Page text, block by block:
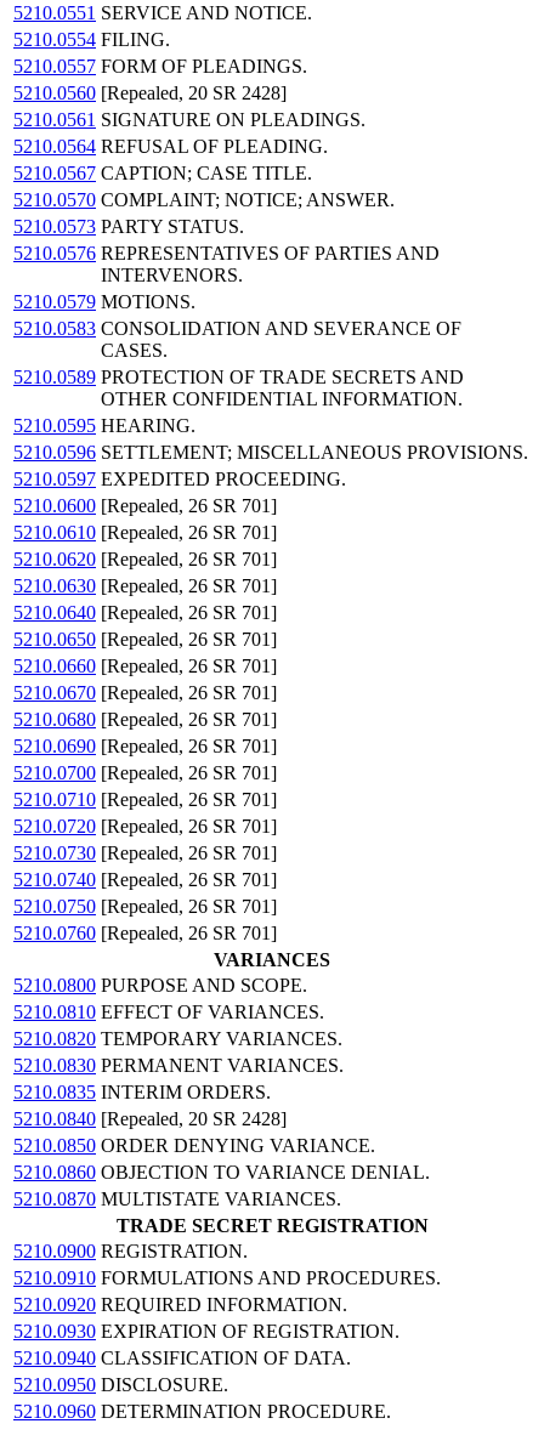
5210.0551 SERVICE AND NOTICE.
5210.0554 FILING.
5210.0557 FORM OF PLEADINGS.
5210.0560 [Repealed, 20 SR 2428]
5210.0561 SIGNATURE ON PLEADINGS.
5210.0564 REFUSAL OF PLEADING.
5210.0567 CAPTION; CASE TITLE.
5210.0570 COMPLAINT; NOTICE; ANSWER.
5210.0573 PARTY STATUS.
5210.0576 REPRESENTATIVES OF PARTIES AND
INTERVENORS.
5210.0579 MOTIONS.
5210.0583 CONSOLIDATION AND SEVERANCE OF
CASES.
5210.0589 PROTECTION OF TRADE SECRETS AND
OTHER CONFIDENTIAL INFORMATION.
5210.0595 HEARING.
5210.0596 SETTLEMENT; MISCELLANEOUS PROVISIONS.
5210.0597 EXPEDITED PROCEEDING.
5210.0600 [Repealed, 26 SR 701]
5210.0610 [Repealed, 26 SR 701]
5210.0620 [Repealed, 26 SR 701]
5210.0630 [Repealed, 26 SR 701]
5210.0640 [Repealed, 26 SR 701]
5210.0650 [Repealed, 26 SR 701]
5210.0660 [Repealed, 26 SR 701]
5210.0670 [Repealed, 26 SR 701]
5210.0680 [Repealed, 26 SR 701]
5210.0690 [Repealed, 26 SR 701]
5210.0700 [Repealed, 26 SR 701]
5210.0710 [Repealed, 26 SR 701]
5210.0720 [Repealed, 26 SR 701]
5210.0730 [Repealed, 26 SR 701]
5210.0740 [Repealed, 26 SR 701]
5210.0750 [Repealed, 26 SR 701]
5210.0760 [Repealed, 26 SR 701]
VARIANCES
5210.0800 PURPOSE AND SCOPE.
5210.0810 EFFECT OF VARIANCES.
5210.0820 TEMPORARY VARIANCES.
5210.0830 PERMANENT VARIANCES.
5210.0835 INTERIM ORDERS.
5210.0840 [Repealed, 20 SR 2428]
5210.0850 ORDER DENYING VARIANCE.
5210.0860 OBJECTION TO VARIANCE DENIAL.
5210.0870 MULTISTATE VARIANCES.
TRADE SECRET REGISTRATION
5210.0900 REGISTRATION.
5210.0910 FORMULATIONS AND PROCEDURES.
5210.0920 REQUIRED INFORMATION.
5210.0930 EXPIRATION OF REGISTRATION.
5210.0940 CLASSIFICATION OF DATA.
5210.0950 DISCLOSURE.
5210.0960 DETERMINATION PROCEDURE.